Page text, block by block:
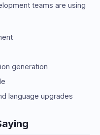
teams are using
generation
language upgrades